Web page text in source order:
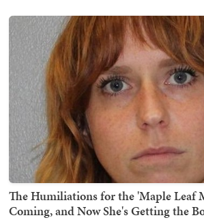
The Humiliations for the 'Maple Leaf
Coming, and Now She's Getting the